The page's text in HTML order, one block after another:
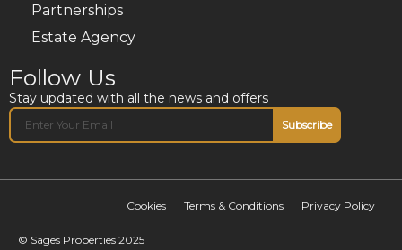
Partnerships
Estate Agency
Follow Us
Stay updated with all the news and offers
Subscribe
© Sages Properties 2025
Cookies Terms & Conditions Privacy Policy